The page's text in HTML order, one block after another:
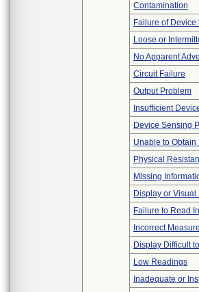
Contamination
Failure of Device
Loose or
No Apparent
Circuit Failure
Output Problem
Insufficient
Device Sensing
Unable to
Physical
Missing
Display or
Failure to Read
Incorrect
Display Difficult
Low Readings
Inadequate or